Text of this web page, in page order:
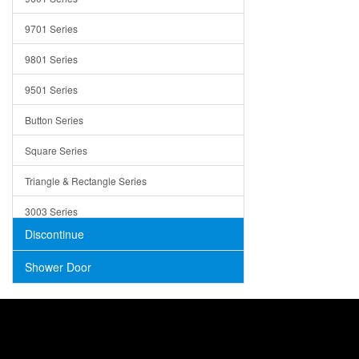
Concrete
9701 Series
9801 Series
9501 Series
Button Series
Square Series
Triangle & Rectangle Series
3003 Series
Discontinue
Shower Door